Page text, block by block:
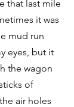
that last mile
it was
mud run
eyes, but it
the wagon
of
air holes